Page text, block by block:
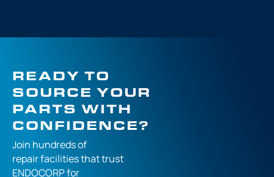
READY TO
SOURCE YOUR
PARTS WITH
CONFIDENCE?
Join hundreds of
repair facilities thattrust
ENDOCORP for